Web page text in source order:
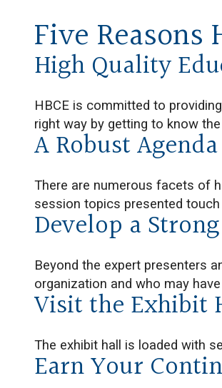
Five Reasons
High Quality
HBCE is committed to
right way by getting to know
A Robust Agenda
There are numerous facets of
session topics presented
Develop a
Beyond the expert presenters
organization and who may
Visit the Exhibit
The exhibit hall is loaded with
Earn Your